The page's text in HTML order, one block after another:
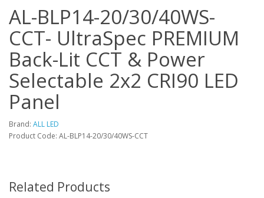
AL-BLP14-20/30/40WS-
CCT- UltraSpec PREMIUM
Back-Lit CCT & Power
Selectable 2x2 CRI90 LED
Panel
Brand: ALL LED
Product Code: AL-BLP14-20/30/40WS-CCT
Related Products